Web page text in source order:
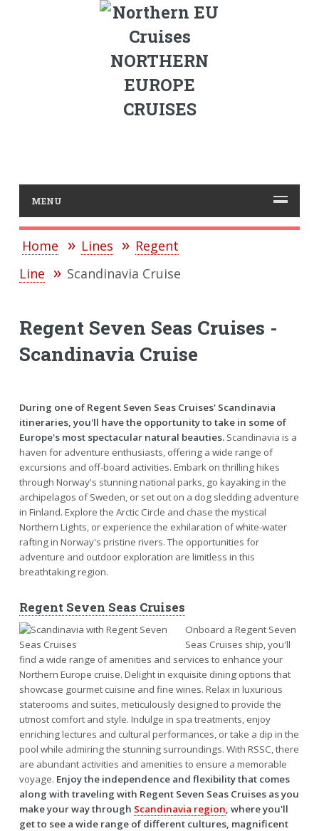
NORTHERN
EUROPE
CRUISES
MENU
Home Lines
Regent
Line
Scandinavia Cruise
Regent Seven Seas Cruises -
Scandinavia Cruise
During one of Regent Seven Seas Cruises' Scandinavia
itineraries, you'll have the opportunity to take in some of
Europe's most spectacular natural beauties.Scandinavia is a
haven for adventure enthusiasts, offering a wide range of
excursions and off-board activities. Embark on thrilling hikes
through Norway's stunning national parks, go kayaking in the
archipelagos of Sweden, or set out on a dog sledding adventure
in Finland. Explore the Arctic Circle and chase the mystical
Northern Lights, or experience the exhilaration of white-water
rafting in Norway's pristine rivers. The opportunities for
adventure and outdoor exploration are limitless in this
breathtaking region.
Regent Seven Seas Cruises
Onboard a Regent Seven
Seas Cruises ship, you'll
find a wide range of amenities and services to enhance your
Northern Europe cruise. Delight in exquisite dining options that
showcase gourmet cuisine and fine wines. Relax in luxurious
staterooms and suites, meticulously designed to provide the
utmost comfort and style. Indulge in spa treatments, enjoy
enriching lectures and cultural performances, or take a dip in the
pool while admiring the stunning surroundings. With RSSC, there
are abundant activities and amenities to ensure a memorable
voyage. Enjoy the independence and flexibility that comes
along with traveling with Regent Seven Seas Cruises as you
make your way through Scandinavia region, where you'll
get to see a wide range of different cultures, magnificent